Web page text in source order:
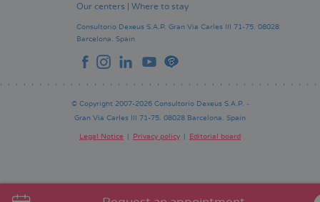
Our centers | Where to stay
Consultorio Dexeus S.A.P. Gran Via Carles III 71-75. 08028
Barcelona. Spain
© Copyright 2007-2026 Consultorio Dexeus S.A.P. -
Gran Via Carles III 71-75. 08028 Barcelona. Spain
Legal Notice Privacy policy Editorial board